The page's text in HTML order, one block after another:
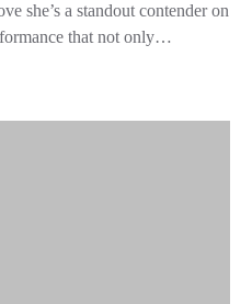
she’s a standout contender on
that not only…